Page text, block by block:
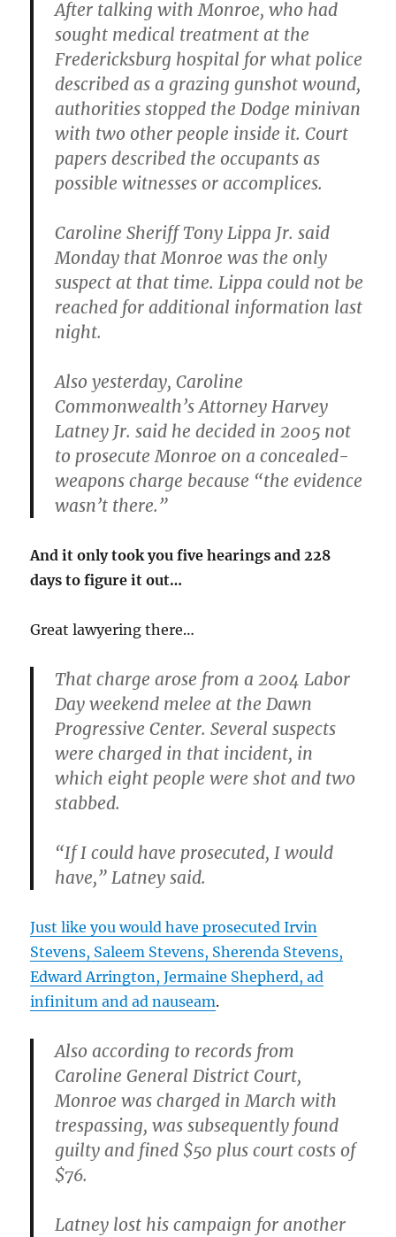
After talking with Monroe, who had
sought medical treatment at the
Fredericksburg hospital for what police
described as a grazing gunshot wound,
authorities stopped the Dodge minivan
with two other people inside it. Court
papers described the occupants as
possible witnesses or accomplices.
Caroline Sheriff Tony Lippa Jr. said
Monday that Monroe was the only
suspect at that time. Lippa could not be
reached for additional information last
night.
Also yesterday,Caroline
Commonwealth’s Attorney Harvey
Latney Jr. said he decided in 2005 not
to prosecute Monroe on a concealed-
weapons charge because “the evidence
wasn’t there.”
And it only took you five hearings and 228
days to figure it out…
Great lawyering there…
That charge arose from a 2004 Labor
Day weekend melee at the Dawn
Progressive Center. Several suspects
were charged in that incident, in
which eight people were shot and two
stabbed.
“If I could have prosecuted, I would
have,” Latney said.
Just like you would have prosecuted Irvin
Stevens, Saleem Stevens, Sherenda Stevens,
Edward Arrington, Jermaine Shepherd, ad
infinitum and ad nauseam.
Also according to records from
Caroline General District Court,
Monroe was charged in March with
trespassing, was subsequently found
guilty and fined $50 plus court costs of
$76.
Latney lost his campaign for another